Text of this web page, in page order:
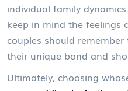
individual family
keep in mind the feelings
couples should
their unique bond and
Ultimately, choosing